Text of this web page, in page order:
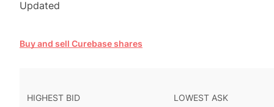
Updated
Buy and sell Curebase shares
HIGHEST BID LOWEST ASK